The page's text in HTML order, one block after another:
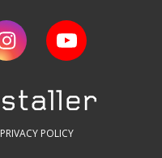
PRIVACY POLICY